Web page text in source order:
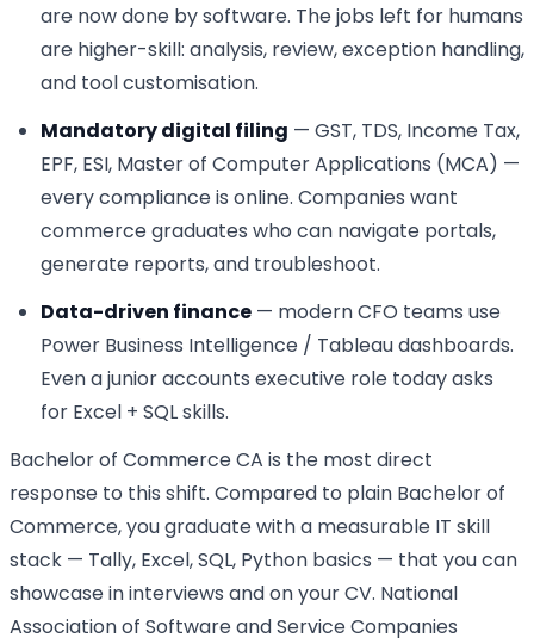
are now done by software. The jobs left for humans
are higher-skill: analysis, review, exception handling,
and tool customisation.
Mandatory digital filing — GST, TDS, Income Tax,
EPF, ESI, Master of Computer Applications (MCA) —
every compliance is online. Companies want
commerce graduates who can navigate portals,
generate reports, and troubleshoot.
Data-driven finance— modern CFO teams use
Power Business Intelligence / Tableau dashboards.
Even a junior accounts executive role today asks
for Excel + SQL skills.
Bachelor of Commerce CA is the most direct
response to this shift. Compared to plain Bachelor of
Commerce, you graduate with a measurable IT skill
stack — Tally, Excel, SQL, Python basics — that you can
showcase in interviews and on your CV. National
Association of Software and Service Companies